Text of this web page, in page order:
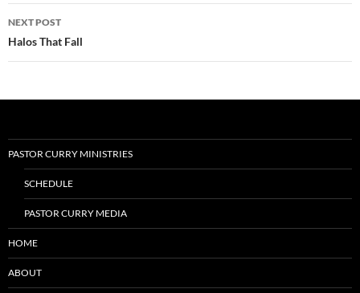
NEXT POST
Halos That Fall
PASTOR CURRY MINISTRIES
SCHEDULE
PASTOR CURRY MEDIA
HOME
ABOUT